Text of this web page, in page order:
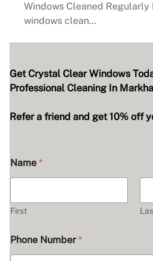
Windows Cleaned Regularly
windows clean…
Get Crystal Clear Windows
Professional Cleaning In
Refer a friend and get 10% off
Name *
First
Phone Number*